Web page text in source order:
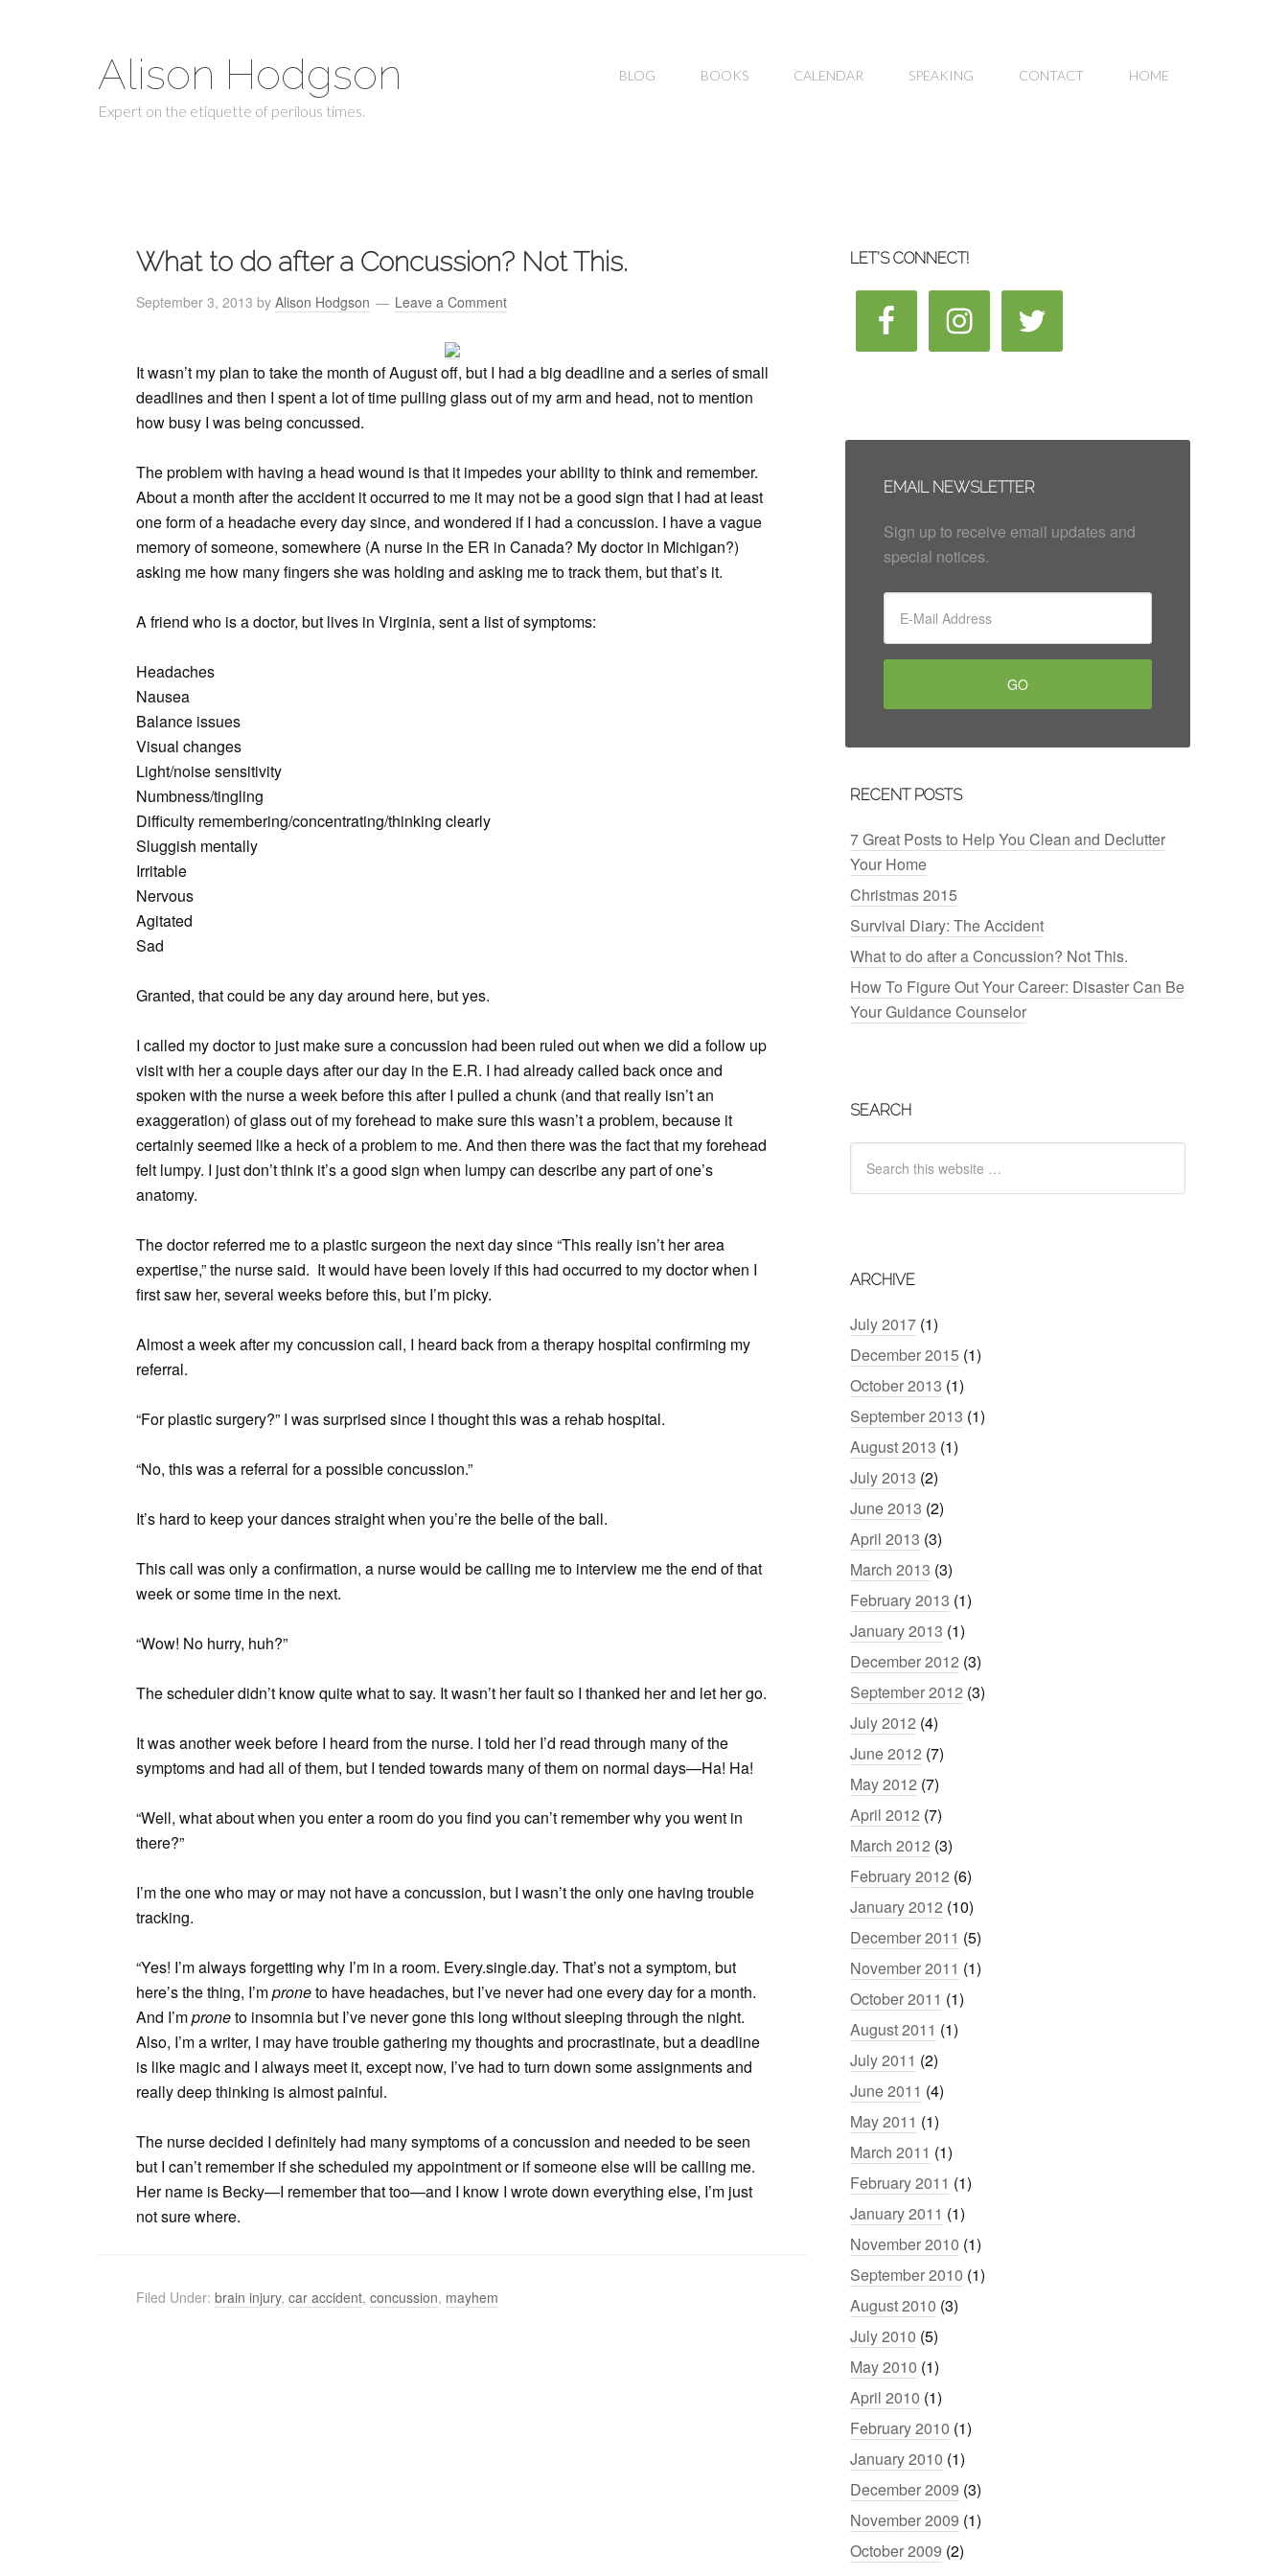
Alison Hodgson
Expert on the etiquette of perilous times.
BLOG BOOKS CALENDAR SPEAKING CONTACT HOME
What to do after a Concussion? Not This.
September 3, 2013 by Alison Hodgson Leave a Comment
It wasn’t my plan to take the month of August off, but I had a big deadline and a series of small
deadlines and then I spent a lot of time pulling glass out of my arm and head, not to mention
how busy I was being concussed.
The problem with having a head wound is that it impedes your ability to think and remember.
About a month after the accident it occurred to me it may not be a good sign that I had at least
one form of a headache every day since, and wondered if I had a concussion. I have a vague
memory of someone, somewhere (A nurse in the ER in Canada? My doctor in Michigan?)
asking me how many fingers she was holding and asking me to track them, but that’s it.
A friend who is a doctor, but lives in Virginia, sent a list of symptoms:
Headaches
Nausea
Balance issues
Visual changes
Light/noise sensitivity
Numbness/tingling
Difficulty remembering/concentrating/thinking clearly
Sluggish mentally
Irritable
Nervous
Agitated
Sad
Granted, that could be any day around here, but yes.
I called my doctor to just make sure a concussion had been ruled out when we did a follow up
visit with her a couple days after our day in the E.R. I had already called back once and
spoken with the nurse a week before this after I pulled a chunk (and that really isn’t an
exaggeration) of glass out of my forehead to make sure this wasn’t a problem, because it
certainly seemed like a heck of a problem to me. And then there was the fact that my forehead
felt lumpy. I just don’t think it’s a good sign when lumpy can describe any part of one’s
anatomy.
The doctor referred me to a plastic surgeon the next day since “This really isn’t her area
expertise,” the nurse said. It would have been lovely if this had occurred to my doctor when I
first saw her, several weeks before this, but I’m picky.
Almost a week after my concussion call, I heard back from a therapy hospital confirming my
referral.
“For plastic surgery?” I was surprised since I thought this was a rehab hospital.
“No, this was a referral for a possible concussion.”
It’s hard to keep your dances straight when you’re the belle of the ball.
This call was only a confirmation, a nurse would be calling me to interview me the end of that
week or some time in the next.
“Wow! No hurry, huh?”
The scheduler didn’t know quite what to say. It wasn’t her fault so I thanked her and let her go.
It was another week before I heard from the nurse. I told her I’d read through many of the
symptoms and had all of them, but I tended towards many of them on normal days—Ha! Ha!
“Well, what about when you enter a room do you find you can’t remember why you went in
there?”
I’m the one who may or may not have a concussion, but I wasn’t the only one having trouble
tracking.
“Yes! I’m always forgetting why I’m in a room. Every.single.day. That’s not a symptom, but
here’s the thing, I’mproneto have headaches, but I’ve never had one every day for a month.
And I’mproneto insomnia but I’ve never gone this long without sleeping through the night.
Also, I’m a writer, I may have trouble gathering my thoughts and procrastinate, but a deadline
is like magic and I always meet it, except now, I’ve had to turn down some assignments and
really deep thinking is almost painful.
The nurse decided I definitely had many symptoms of a concussion and needed to be seen
but I can’t remember if she scheduled my appointment or if someone else will be calling me.
Her name is Becky—I remember that too—and I know I wrote down everything else, I’m just
not sure where.
Filed Under: brain injury, car accident, concussion, mayhem
LET’S CONNECT!
EMAIL NEWSLETTER
Sign up to receive email updates and
special notices.
RECENT POSTS
7 Great Posts to Help You Clean and Declutter
Your Home
Christmas 2015
Survival Diary: The Accident
What to do after a Concussion? Not This.
How To Figure Out Your Career: Disaster Can Be
Your Guidance Counselor
SEARCH
ARCHIVE
July 2017 (1)
December 2015 (1)
October 2013 (1)
September 2013 (1)
August 2013 (1)
July 2013 (2)
June 2013 (2)
April 2013 (3)
March 2013 (3)
February 2013 (1)
January 2013 (1)
December 2012 (3)
September 2012 (3)
July 2012 (4)
June 2012 (7)
May 2012 (7)
April 2012 (7)
March 2012 (3)
February 2012 (6)
January 2012 (10)
December 2011 (5)
November 2011 (1)
October 2011 (1)
August 2011 (1)
July 2011 (2)
June 2011 (4)
May 2011 (1)
March 2011 (1)
February 2011 (1)
January 2011 (1)
November 2010 (1)
September 2010 (1)
August 2010 (3)
July 2010 (5)
May 2010 (1)
April 2010 (1)
February 2010 (1)
January 2010 (1)
December 2009 (3)
November 2009 (1)
October 2009 (2)